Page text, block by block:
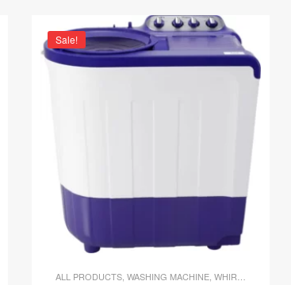
Sale!
ALL PRODUCTS WASHING MACHINE WHIRLPOOL WASHING MACHINES